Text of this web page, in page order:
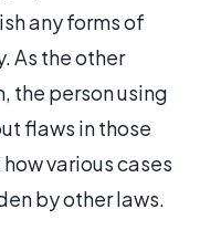
any forms of
As the other
the person using
flaws in those
various cases
by other laws.